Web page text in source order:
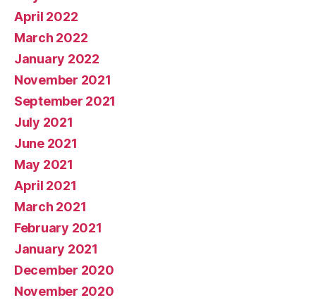
April 2022
March 2022
January 2022
November 2021
September 2021
July 2021
June 2021
May 2021
April 2021
March 2021
February 2021
January 2021
December 2020
November 2020